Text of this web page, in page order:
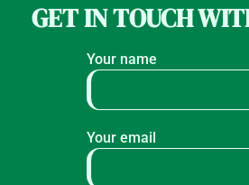
GET IN TOUCH
Your name
Your email